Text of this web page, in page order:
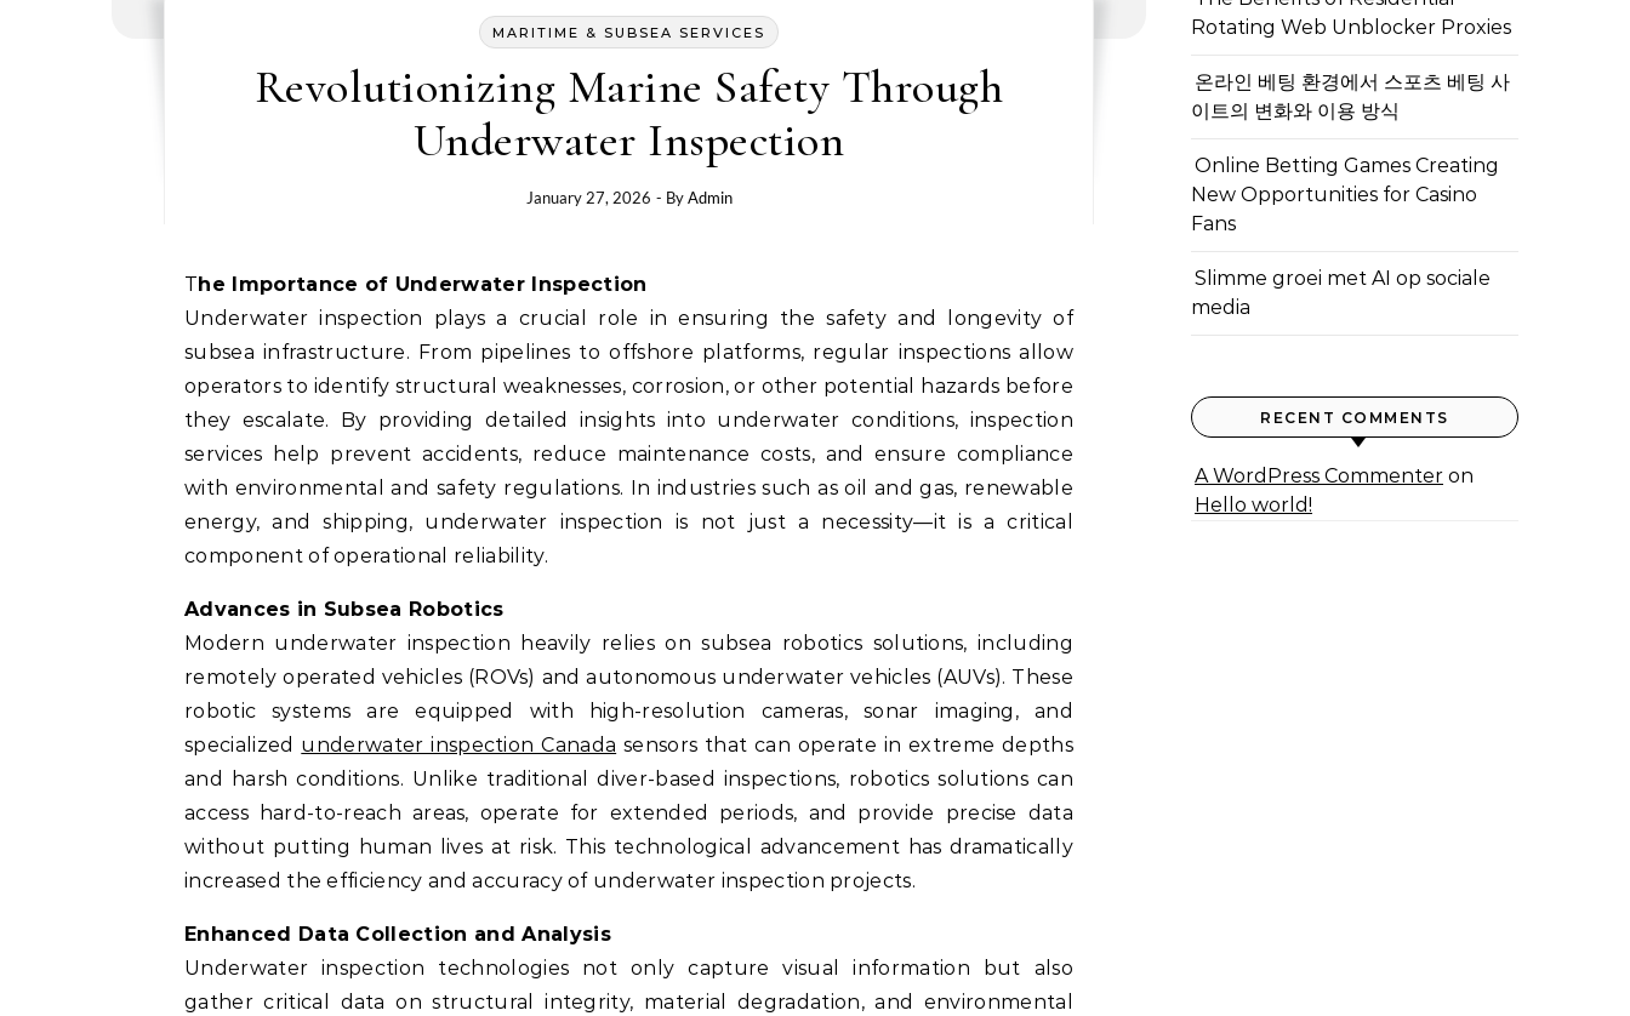
MARITIME & SUBSEA SERVICES
Revolutionizing Marine Safety Through
Underwater Inspection
January 27, 2026 - ByAdmin
The Importance of Underwater Inspection
Underwater inspection plays a crucial role in ensuring the safety and longevity of
subsea infrastructure. From pipelines to offshore platforms, regular inspections allow
operators to identify structural weaknesses, corrosion, or other potential hazards before
they escalate. By providing detailed insights into underwater conditions, inspection
services help prevent accidents, reduce maintenance costs, and ensure compliance
with environmental and safety regulations. In industries such as oil and gas, renewable
energy, and shipping, underwater inspection is not just a necessity—it is a critical
component of operational reliability.
Advances in Subsea Robotics
Modern underwater inspection heavily relies on subsea robotics solutions, including
remotely operated vehicles (ROVs) and autonomous underwater vehicles (AUVs). These
robotic systems are equipped with high-resolution cameras, sonar imaging, and
specialized underwater inspection Canada sensors that can operate in extreme depths
and harsh conditions. Unlike traditional diver-based inspections, robotics solutions can
access hard-to-reach areas, operate for extended periods, and provide precise data
without putting human lives at risk. This technological advancement has dramatically
increased the efficiency and accuracy of underwater inspection projects.
Enhanced Data Collection and Analysis
Underwater inspection technologies not only capture visual information but also
gather critical data on structural integrity, material degradation, and environmental
Rotating Web Unblocker Proxies
온라인 베팅 환경에서 스포츠 베팅 사
이트의 변화와 이용 방식
Online Betting Games Creating
New Opportunities for Casino
Fans
Slimme groei met AI op sociale
media
RECENT COMMENTS
A WordPress Commenter on
Hello world!